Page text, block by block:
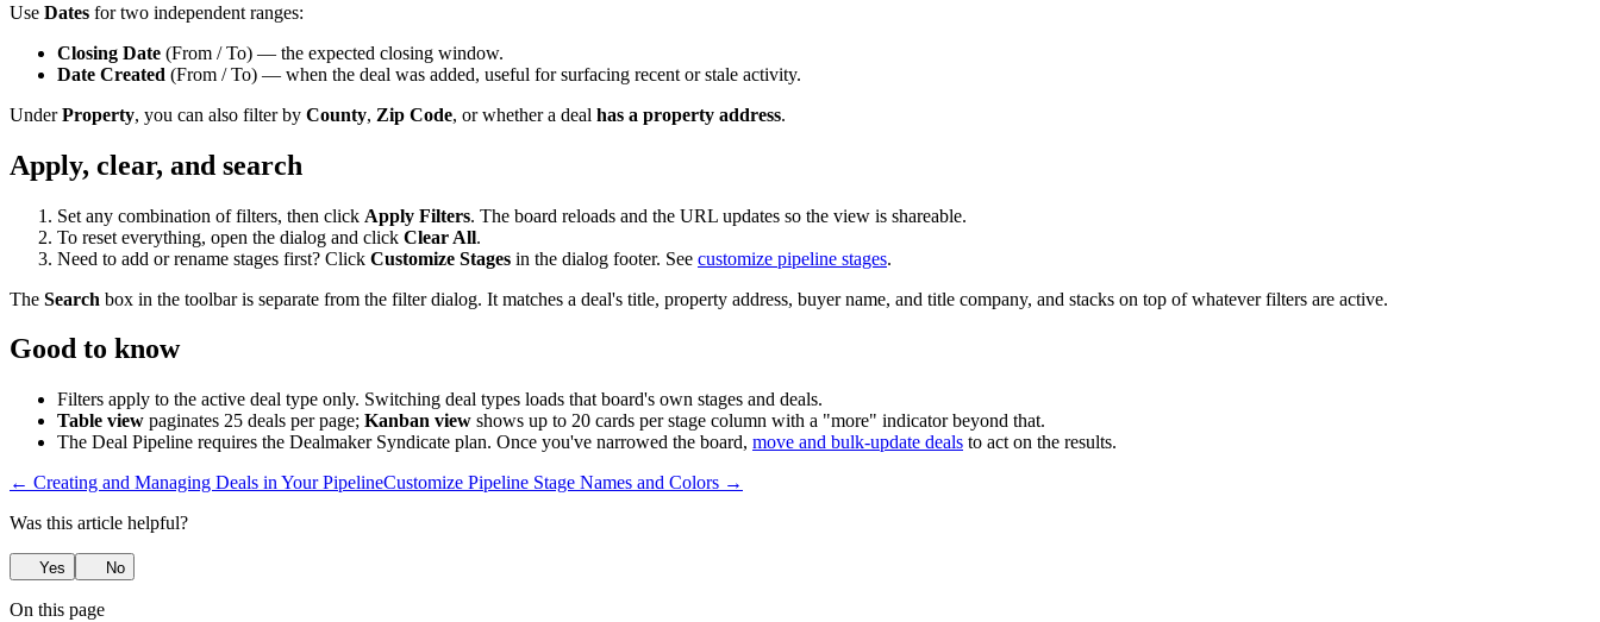
Use Dates for two independent ranges:
Closing Date (From / To) — the expected closing window.
Date Created (From / To) — when the deal was added, useful for surfacing recent or stale activity.
UnderProperty, you can also filter by County, Zip Code, or whether a deal has a property address.
Apply, clear, and search
Set any combination of filters, then click Apply Filters. The board reloads and the URL updates so the view is shareable.
To reset everything, open the dialog and click Clear All.
Need to add or rename stages first? Click Customize Stages in the dialog footer. See customize pipeline stages.
The Search box in the toolbar is separate from the filter dialog. It matches a deal's title, property address, buyer name, and title company, and stacks on top of whatever filters are active.
Good to know
Filters apply to the active deal type only. Switching deal types loads that board's own stages and deals.
Table view paginates 25 deals per page; Kanban view shows up to 20 cards per stage column with a "more" indicator beyond that.
The Deal Pipeline requires the Dealmaker Syndicate plan. Once you've narrowed the board, move and bulk-update deals to act on the results.
← Creating and Managing Deals in Your PipelineCustomize Pipeline Stage Names and Colors →
Was this article helpful?
Yes No
On this page